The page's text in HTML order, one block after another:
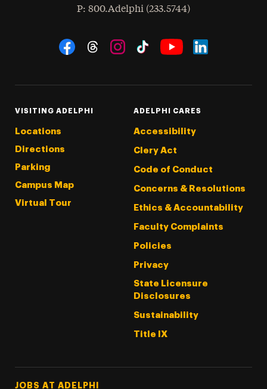
Phone
: 800.Adelphi (233.5744)
Social Navigation
VISITING ADELPHI
Locations
Directions
Parking
Campus Map
Virtual Tour
ADELPHI CARES
Accessibility
Clery Act
Code of Conduct
Concerns & Resolutions
Ethics & Accountability
Faculty Complaints
Policies
Privacy
State Licensure
Disclosures
Sustainability
Title IX
Footer Tertiary
JOBS AT ADELPHI